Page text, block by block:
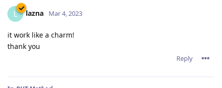
L lazna Mar 4, 2023
it work like a charm!
thank you
Reply